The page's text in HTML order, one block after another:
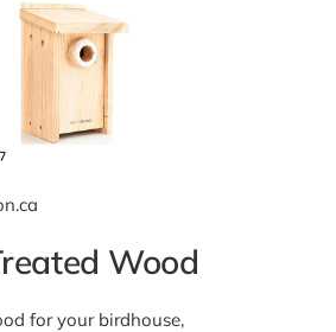
Wood
for your birdhouse,